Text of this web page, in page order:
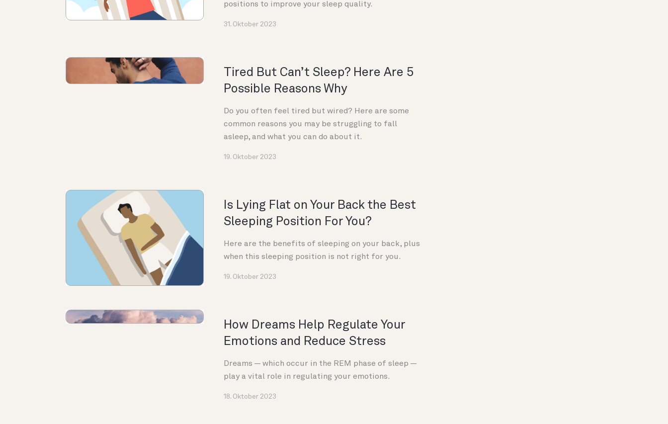
positions to improve your sleep quality.
31. Oktober 2023
Tired But Can’t Sleep? Here Are 5
Possible Reasons Why
Do you often feel tired but wired? Here are some
common reasons you may be struggling to fall
asleep, and what you can do about it.
19. Oktober 2023
Is Lying Flat on Your Back the Best
Sleeping Position For You?
Here are the benefits of sleeping on your back, plus
when this sleeping position is not right for you.
19. Oktober 2023
How Dreams Help Regulate Your
Emotions and Reduce Stress
Dreams — which occur in the REM phase of sleep —
play a vital role in regulating your emotions.
18. Oktober 2023